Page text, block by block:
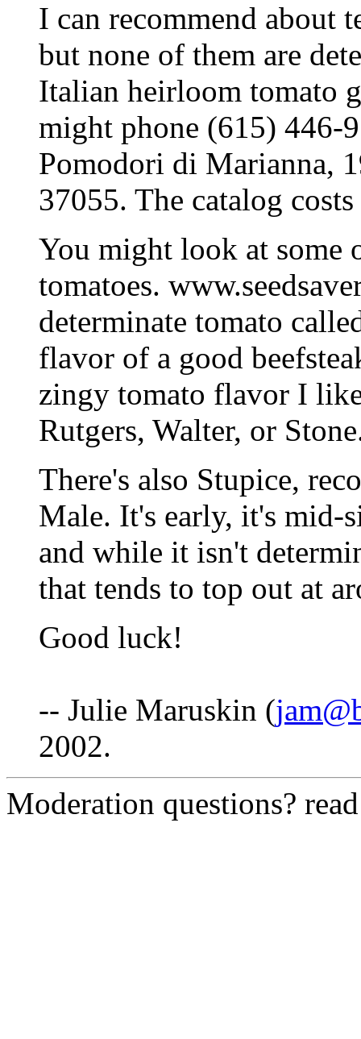
I can recommend about
but none of them are
Italian heirloom tomato
might phone (615) 446-
Pomodori di Marianna,
37055. The catalog
You might look at some
tomatoes.
determinate tomato
flavor of a good
zingy tomato flavor I
Rutgers, Walter, or
There's also Stupice,
Male. It's early, it's mid-
and while it isn't
that tends to top out at
Good luck!
-- Julie Maruskin (
2002.
Moderation questions?